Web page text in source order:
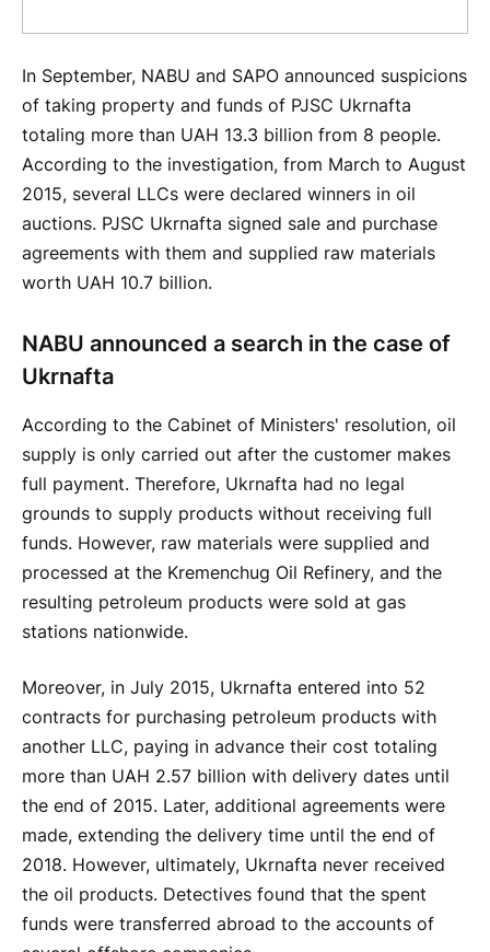
In September, NABU and SAPO announced suspicions
of taking property and funds of PJSC Ukrnafta
totaling more than UAH 13.3 billion from 8 people.
According to the investigation, from March to August
2015, several LLCs were declared winners in oil
auctions. PJSC Ukrnafta signed sale and purchase
agreements with them and supplied raw materials
worth UAH 10.7 billion.
NABU announced a search in the case of
Ukrnafta
According to the Cabinet of Ministers' resolution, oil
supply is only carried out after the customer makes
full payment. Therefore, Ukrnafta had no legal
grounds to supply products without receiving full
funds. However, raw materials were supplied and
processed at the Kremenchug Oil Refinery, and the
resulting petroleum products were sold at gas
stations nationwide.
Moreover, in July 2015, Ukrnafta entered into 52
contracts for purchasing petroleum products with
another LLC, paying in advance their cost totaling
more than UAH 2.57 billion with delivery dates until
the end of 2015. Later, additional agreements were
made, extending the delivery time until the end of
2018. However, ultimately, Ukrnafta never received
the oil products. Detectives found that the spent
funds were transferred abroad to the accounts of